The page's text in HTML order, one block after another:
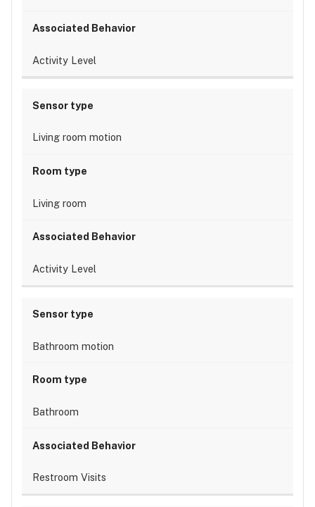
Activity Level
Living room motion
Living room
Activity Level
Bathroom motion
Bathroom
Restroom Visits